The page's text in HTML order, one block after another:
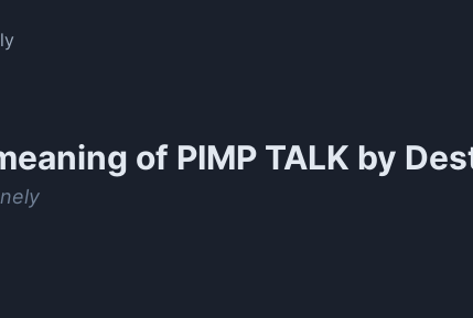
of PIMP TALK by